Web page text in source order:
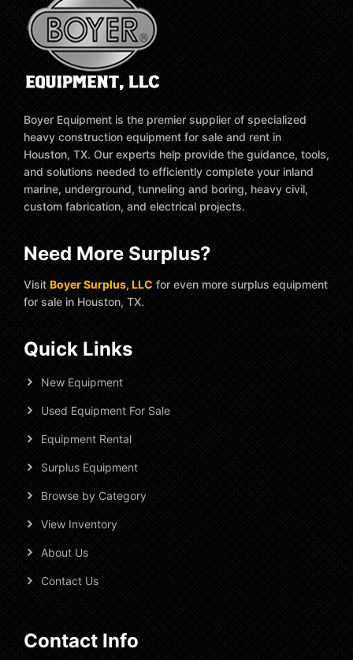
Boyer Equipment is the premier supplier of specialized
heavy construction equipment for sale and rent in
Houston, TX. Our experts help provide the guidance, tools,
and solutions needed to efficiently complete your inland
marine, underground, tunneling and boring, heavy civil,
custom fabrication, and electrical projects.
Need More Surplus?
Visit Boyer Surplus, LLC for even more surplus equipment
for sale in Houston, TX.
Quick Links
New Equipment
Used Equipment For Sale
Equipment Rental
Surplus Equipment
Browse by Category
View Inventory
About Us
Contact Us
Contact Info